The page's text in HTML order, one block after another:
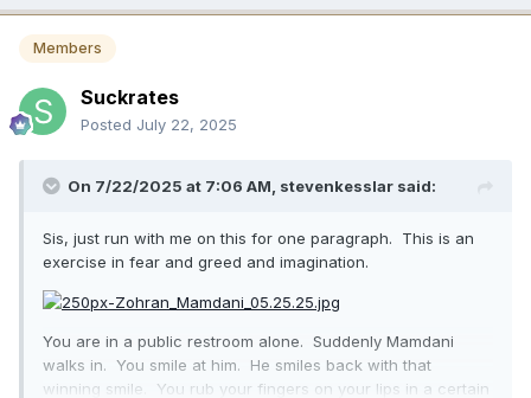
Members
Suckrates
Posted July 22, 2025
On 7/22/2025 at 7:06 AM, stevenkesslar said:
Sis, just run with me on this for one paragraph. This is an
exercise in fear and greed and imagination.
You are in a public restroom alone. Suddenly Mamdani
walks in. You smile at him. He smiles back with that
winning smile. You rub your fingers on your lips in a certain